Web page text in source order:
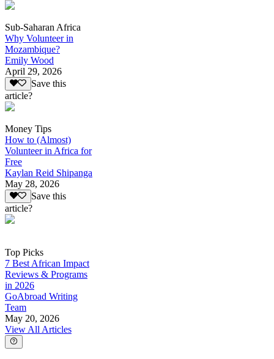
Sub-Saharan Africa
Why Volunteer in
Mozambique?
Emily Wood
April 29, 2026
Save this
article?
Money Tips
How to (Almost)
Volunteer in Africa for
Free
Kaylan Reid Shipanga
May 28, 2026
Save this
article?
Top Picks
7 Best African Impact
Reviews & Programs
in 2026
GoAbroad Writing
Team
May 20, 2026
View All Articles